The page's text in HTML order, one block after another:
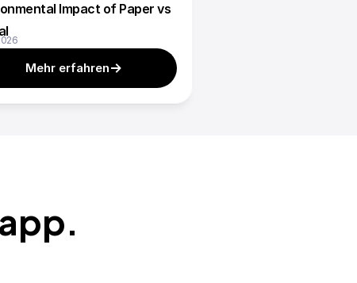
Impact of Paper vs
Mehr erfahren